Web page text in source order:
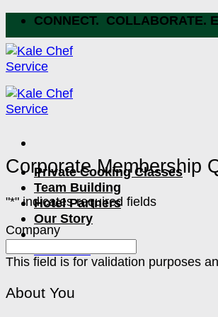
Skip
to
content
CONNECT. COLLABORATE.
Private Cooking Classes
Team Building
Hotel Partners
Our Story
Corporate Membership
"*" indicates required fields
Company
This field is for validation purposes
About You